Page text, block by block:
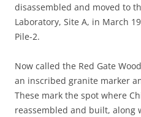
disassembled and moved to
Laboratory, Site A, in March
Pile-2.
Now called the Red Gate
an inscribed granite marker
These mark the spot where
reassembled and built, along